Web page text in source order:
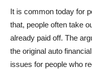
It is common today for
that, people often take
already paid off. The
the original auto
issues for people who